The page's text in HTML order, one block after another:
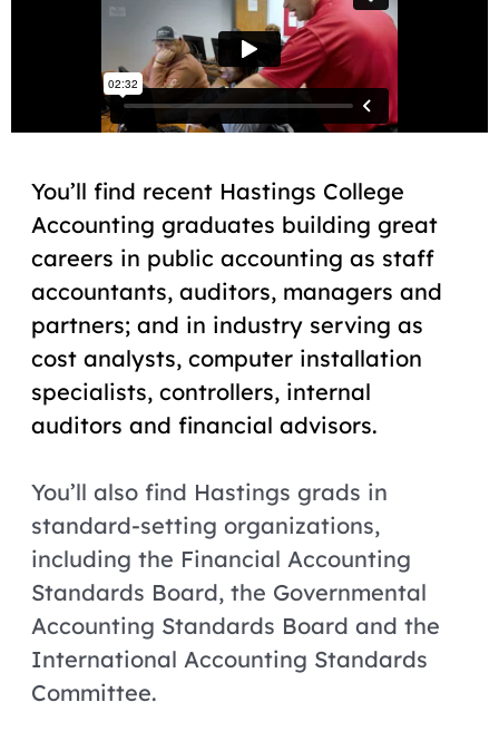
You’ll find recent Hastings College
Accounting graduates building great
careers in public accounting as staff
accountants, auditors, managers and
partners; and in industry serving as
cost analysts, computer installation
specialists, controllers, internal
auditors and financial advisors.
You’ll also find Hastings grads in
standard-setting organizations,
including the Financial Accounting
Standards Board, the Governmental
Accounting Standards Board and the
International Accounting Standards
Committee.